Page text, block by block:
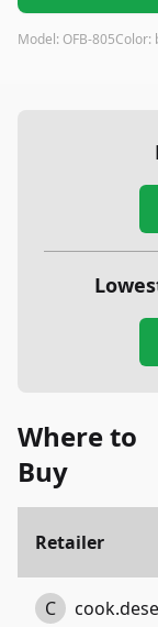
Model: OFB-805Color:
Where to
Buy
Retailer
C